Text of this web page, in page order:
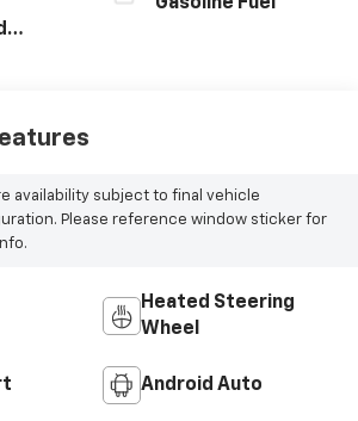
availability subject to final vehicle
Please reference window sticker for
Heated Steering
Wheel
Android Auto